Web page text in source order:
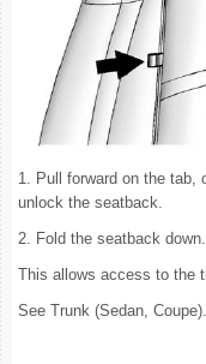
1. Pull forward on the tab,
unlock the seatback.
2. Fold the seatback down.
This allows access to the
See Trunk (Sedan, Coupe).